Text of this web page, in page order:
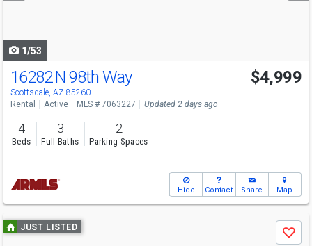
1/53
16282 N 98th Way
Scottsdale, AZ 85260
$4,999
Rental Active MLS # 7063227 Updated 2 days ago
4
Beds
3
Full Baths
2
Parking Spaces
Hide Contact Share Map
Use
previous
JUST LISTED
Save